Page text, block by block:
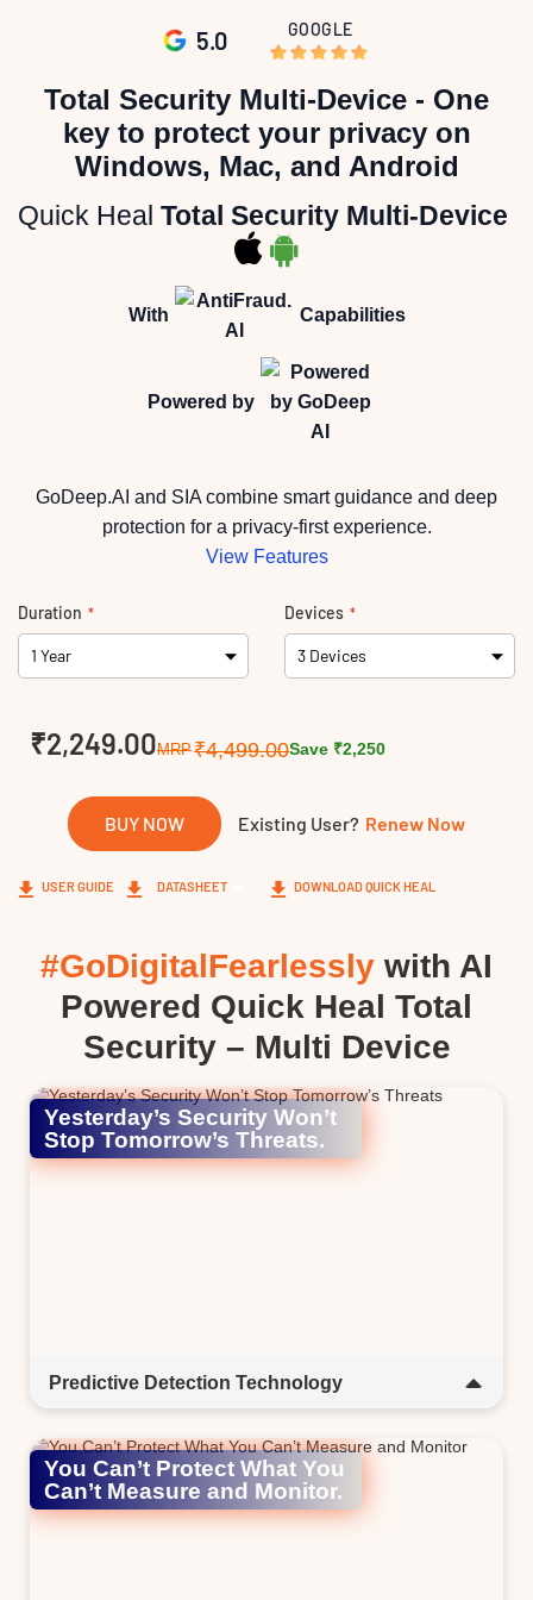
Total Security Multi-Device - One
key to protect your privacy on
Windows, Mac, and Android
Quick Heal Total Security Multi-Device
With Capabilities
Powered by
GoDeep.AI and SIA combine smart guidance and deep
protection for a privacy-first experience.
View Features
Links
Duration Devices
₹2,249.00MRP₹4,499.00Save ₹2,250
BUY NOW Existing User? Renew Now
USER GUIDE DATASHEET DOWNLOAD QUICK HEAL
5.0
GOOGLE
beginning
of
the
images
gallery
Yesterday’s Security Won’t
Stop Tomorrow’s Threats.​
Predictive Detection Technology
strike. It adapts in real time to keep you protected from
tomorrow’s digital risks.​
You Can’t Protect What You
Can’t Measure and Monitor.​​
#GoDigitalFearlessly with AI
Powered Quick Heal Total
Security – Multi Device​